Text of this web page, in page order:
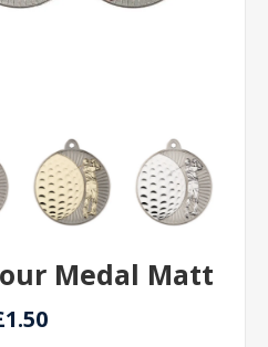
Medal Matt